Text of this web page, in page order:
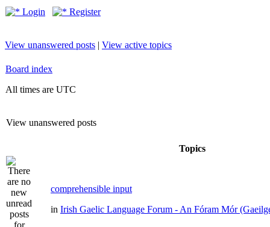
Login Register
View unanswered posts | View active topics
Board index
All times are UTC
View unanswered posts
Topics
comprehensible input
in Irish Gaelic Language Forum - An Fóram Mór